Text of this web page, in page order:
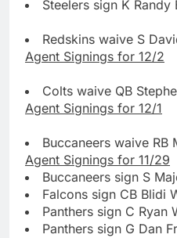
Steelers sign K Randy
Redskins waive S
Agent Signings for 12/2
Colts waive QB
Agent Signings for 12/1
Buccaneers waive RB
Agent Signings for 11/29
Buccaneers sign S
Falcons sign CB Blidi
Panthers sign C Ryan
Panthers sign G Dan